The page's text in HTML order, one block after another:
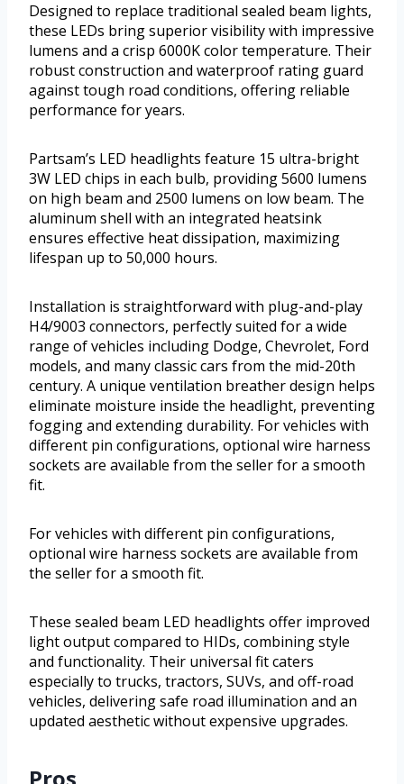
Designed to replace traditional sealed beam lights,
these LEDs bring superior visibility with impressive
lumens and a crisp 6000K color temperature. Their
robust construction and waterproof rating guard
against tough road conditions, offering reliable
performance for years.
Partsam’s LED headlights feature 15 ultra-bright
3W LED chips in each bulb, providing 5600 lumens
on high beam and 2500 lumens on low beam. The
aluminum shell with an integrated heatsink
ensures effective heat dissipation, maximizing
lifespan up to 50,000 hours.
Installation is straightforward with plug-and-play
H4/9003 connectors, perfectly suited for a wide
range of vehicles including Dodge, Chevrolet, Ford
models, and many classic cars from the mid-20th
century. A unique ventilation breather design helps
eliminate moisture inside the headlight, preventing
fogging and extending durability. For vehicles with
different pin configurations, optional wire harness
sockets are available from the seller for a smooth
fit.
For vehicles with different pin configurations,
optional wire harness sockets are available from
the seller for a smooth fit.
These sealed beam LED headlights offer improved
light output compared to HIDs, combining style
and functionality. Their universal fit caters
especially to trucks, tractors, SUVs, and off-road
vehicles, delivering safe road illumination and an
updated aesthetic without expensive upgrades.